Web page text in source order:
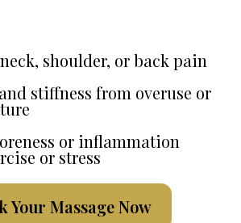
shoulder, or back pain
stiffness from overuse or
or inflammation
or stress
Your Massage Now